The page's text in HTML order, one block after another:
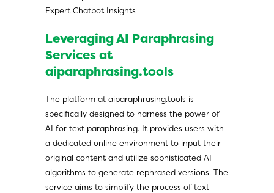
Leveraging AI Paraphrasing
Services at
aiparaphrasing.tools
The platform at aiparaphrasing.tools is
specifically designed to harness the power of
AI for text paraphrasing. It provides users with
a dedicated online environment to input their
original content and utilize sophisticated AI
algorithms to generate rephrased versions. The
service aims to simplify the process of text